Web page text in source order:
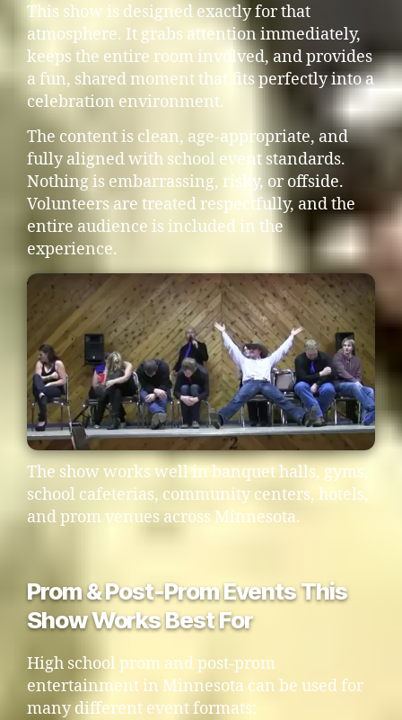
This show is designed exactly for that
atmosphere. It grabs attention immediately,
keeps the entire room involved, and provides
a fun, shared moment that fits perfectly into a
celebration environment.
The content is clean, age-appropriate, and
fully aligned with school event standards.
Nothing is embarrassing, risky, or offside.
Volunteers are treated respectfully, and the
entire audience is included in the
experience.
The show works well in banquet halls, gyms,
school cafeterias, community centers, hotels,
and prom venues across Minnesota.
Prom & Post-Prom Events This
Show Works Best For
High school prom and post-prom
entertainment in Minnesota can be used for
many different event formats: